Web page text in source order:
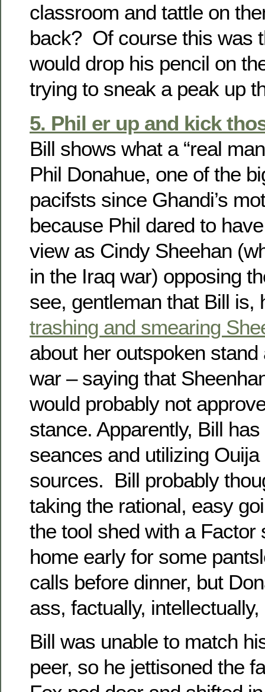
classroom and tattle on
back? Of course this was
would drop his pencil on
trying to sneak a peak up
5. Phil er up and kick
Bill shows what a “real
Phil Donahue, one of the
pacifsts since Ghandi’s
because Phil dared to
view as Cindy Sheehan
in the Iraq war) opposing
see, gentleman that Bill is,
trashing and smearing
about her outspoken
war – saying that
would probably not
stance. Apparently, Bill
seances and utilizing
sources. Bill probably
taking the rational, easy
the tool shed with a Factor
home early for some
calls before dinner, but
ass, factually,
Bill was unable to match
peer, so he jettisoned the